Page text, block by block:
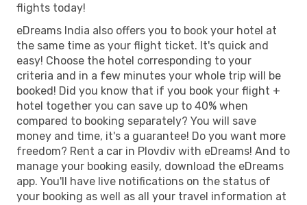
flights today!
eDreams India also offers you to book your hotel at
the same time as your flight ticket. It's quick and
easy! Choose the hotel corresponding to your
criteria and in a few minutes your whole trip will be
booked! Did you know that if you book your flight +
hotel together you can save up to 40% when
compared to booking separately? You will save
money and time, it's a guarantee! Do you want more
freedom? Rent a car in Plovdiv with eDreams! And to
manage your booking easily, download the eDreams
app. You'll have live notifications on the status of
your booking as well as all your travel information at